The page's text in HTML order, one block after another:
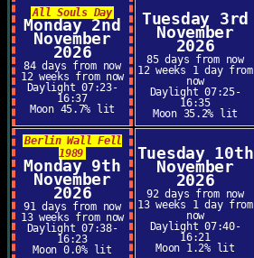
All Souls Day
Monday 2nd
November
2026
84 days from now
12 weeks from now
Daylight 07:23-
16:37
Moon 45.7% lit
Tuesday 3rd
November
2026
85 days from now
12 weeks 1 day from
now
Daylight 07:25-
16:35
Moon 35.2% lit
Berlin Wall Fell
1989
Monday 9th
November
2026
91 days from now
13 weeks from now
Daylight 07:38-
16:23
Moon 0.0% lit
Tuesday 10th
November
2026
92 days from now
13 weeks 1 day from
now
Daylight 07:40-
16:21
Moon 1.2% lit